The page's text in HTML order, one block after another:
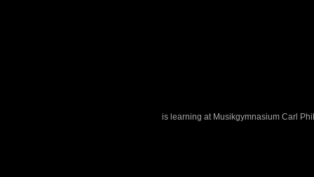
is learning at Musikgymnasium Carl